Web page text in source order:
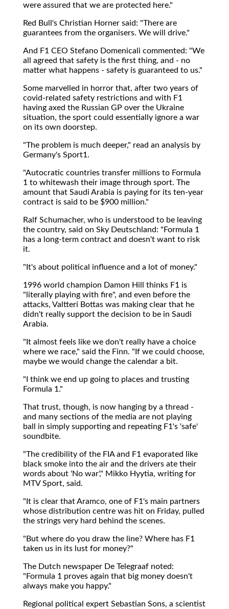
were assured that we are protected here."
Red Bull's Christian Horner said: "There are
guarantees from the organisers. We will drive."
And F1 CEO Stefano Domenicali commented: "We
all agreed that safety is the first thing, and - no
matter what happens - safety is guaranteed to us."
Some marvelled in horror that, after two years of
covid-related safety restrictions and with F1
having axed the Russian GP over the Ukraine
situation, the sport could essentially ignore a war
on its own doorstep.
"The problem is much deeper," read an analysis by
Germany's Sport1.
"Autocratic countries transfer millions to Formula
1 to whitewash their image through sport. The
amount that Saudi Arabia is paying for its ten-year
contract is said to be $900 million."
Ralf Schumacher, who is understood to be leaving
the country, said on Sky Deutschland: "Formula 1
has a long-term contract and doesn't want to risk
it.
"It's about political influence and a lot of money."
1996 world champion Damon Hill thinks F1 is
"literally playing with fire", and even before the
attacks, Valtteri Bottas was making clear that he
didn't really support the decision to be in Saudi
Arabia.
"It almost feels like we don't really have a choice
where we race," said the Finn. "If we could choose,
maybe we would change the calendar a bit.
"I think we end up going to places and trusting
Formula 1."
That trust, though, is now hanging by a thread -
and many sections of the media are not playing
ball in simply supporting and repeating F1's 'safe'
soundbite.
"The credibility of the FIA and F1 evaporated like
black smoke into the air and the drivers ate their
words about 'No war'," Mikko Hyytia, writing for
MTV Sport, said.
"It is clear that Aramco, one of F1's main partners
whose distribution centre was hit on Friday, pulled
the strings very hard behind the scenes.
"But where do you draw the line? Where has F1
taken us in its lust for money?"
The Dutch newspaper De Telegraaf noted:
"Formula 1 proves again that big money doesn't
always make you happy."
Regional political expert Sebastian Sons, a scientist